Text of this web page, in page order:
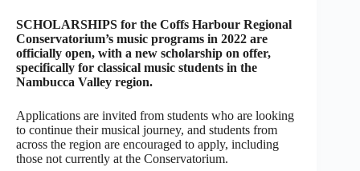
SCHOLARSHIPS for the Coffs Harbour Regional
Conservatorium’s music programs in 2022 are
officially open, with a new scholarship on offer,
specifically for classical music students in the
Nambucca Valley region.
Applications are invited from students who are looking
to continue their musical journey, and students from
across the region are encouraged to apply, including
those not currently at the Conservatorium.